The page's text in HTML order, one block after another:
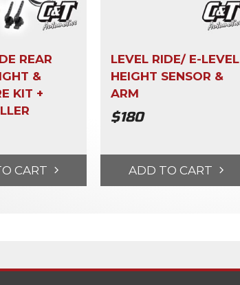
REAR
&
KIT +
CART
LEVEL RIDE/ E-LEVEL
HEIGHT SENSOR &
ARM
$180
ADD TO CART